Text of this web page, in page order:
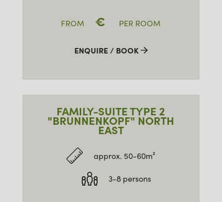
FROM € PER ROOM
ENQUIRE / BOOK
FAMILY-SUITE TYPE 2
"BRUNNENKOPF" NORTH
EAST
approx. 50-60m²
3-8 persons